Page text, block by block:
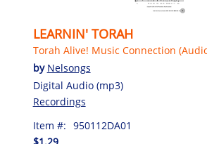
LEARNIN' TORAH
Torah Alive! Music Connection
by Nelsongs
Digital Audio (mp3)
Recordings
Item #: 950112DA01